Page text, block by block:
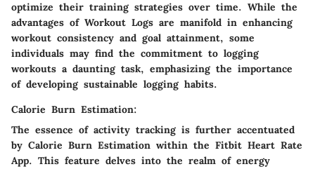
optimize their training strategies over time. While the
advantages of Workout Logs are manifold in enhancing
workout consistency and goal attainment, some
individuals may find the commitment to logging
workouts a daunting task, emphasizing the importance
of developing sustainable logging habits.
Calorie Burn Estimation:
The essence of activity tracking is further accentuated
by Calorie Burn Estimation within the Fitbit Heart Rate
App. This feature delves into the realm of energy